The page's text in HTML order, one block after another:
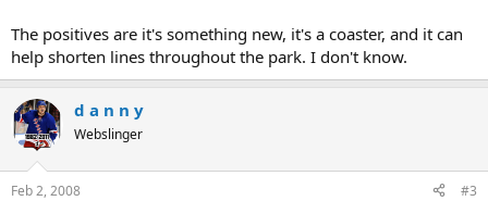
The positives are it's something new, it's a coaster, and it can
help shorten lines throughout the park. I don't know.
d a n n y
Webslinger
Feb 2, 2008 #3